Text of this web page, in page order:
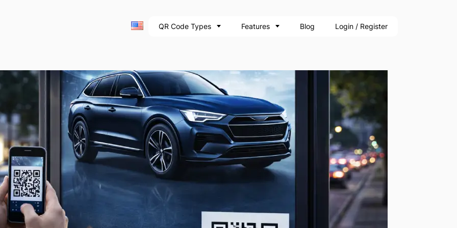
QR Code Types Features Blog Login / Register